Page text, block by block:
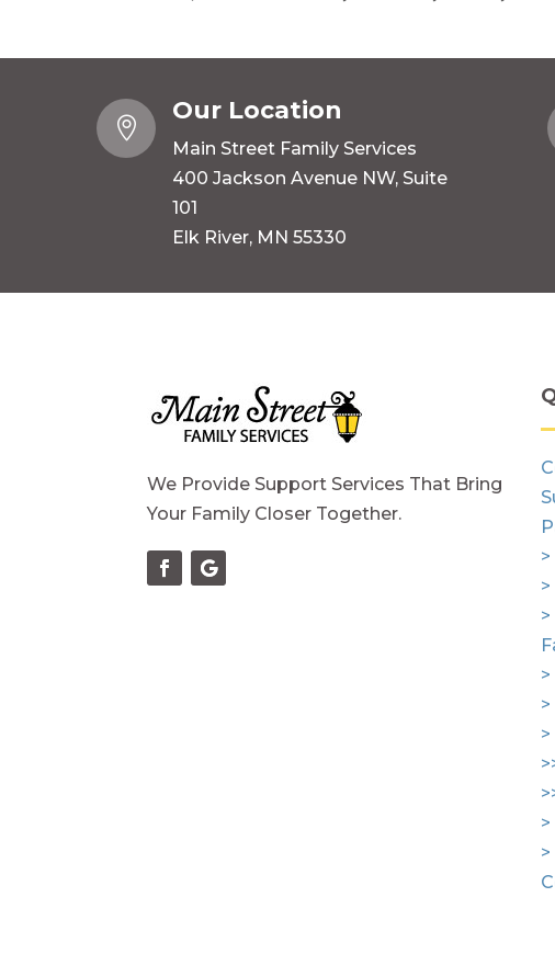

Our Location
Main Street Family Services
400 Jackson Avenue NW, Suite
101
Elk River, MN 55330
We Provide Support Services That Bring
Your Family Closer Together.